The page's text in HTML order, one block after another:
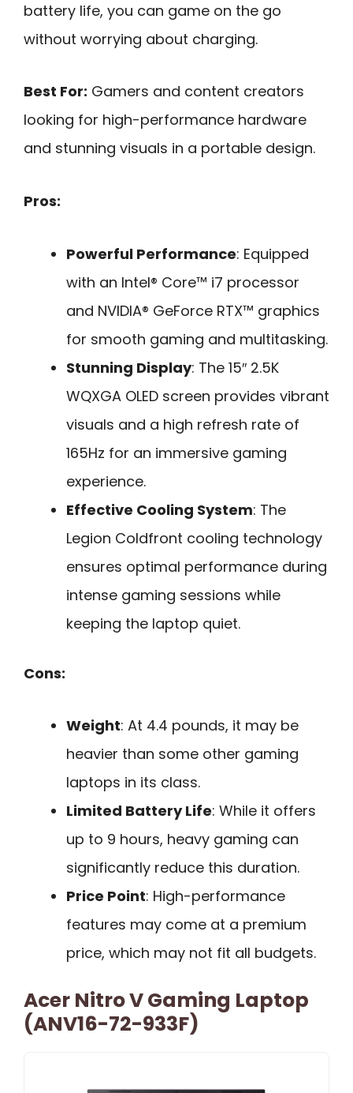
battery life, you can game on the go
without worrying about charging.
Best For: Gamers and content creators
looking for high-performance hardware
and stunning visuals in a portable design.
Pros:
Powerful Performance: Equipped
with an Intel® Core™ i7 processor
and NVIDIA® GeForce RTX™ graphics
for smooth gaming and multitasking.
Stunning Display: The 15″ 2.5K
WQXGA OLED screen provides vibrant
visuals and a high refresh rate of
165Hz for an immersive gaming
experience.
Effective Cooling System: The
Legion Coldfront cooling technology
ensures optimal performance during
intense gaming sessions while
keeping the laptop quiet.
Cons:
Weight: At 4.4 pounds, it may be
heavier than some other gaming
laptops in its class.
Limited Battery Life: While it offers
up to 9 hours, heavy gaming can
significantly reduce this duration.
Price Point: High-performance
features may come at a premium
price, which may not fit all budgets.
Acer Nitro V Gaming Laptop
(ANV16-72-933F)